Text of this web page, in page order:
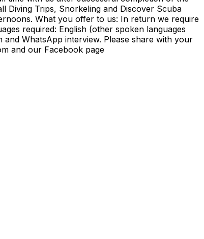
Diving Trips, Snorkeling and Discover Scuba
What you offer to us: In return we require
required: English (other spoken languages
WhatsApp interview. Please share with your
and our Facebook page